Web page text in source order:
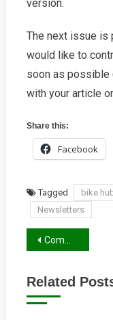
version.
The next issue is
would like to
soon as possible
with your article
Share this:
Facebook
Tagged bike
Newsletters
Post
Community Bike Hub Opens in Reading
Related